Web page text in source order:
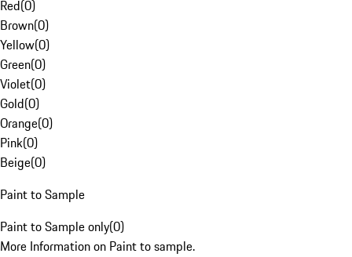
Red(0)
Brown(0)
Yellow(0)
Green(0)
Violet(0)
Gold(0)
Orange(0)
Pink(0)
Beige(0)
Paint to Sample
Paint to Sample only(0)
More Information on Paint to sample.